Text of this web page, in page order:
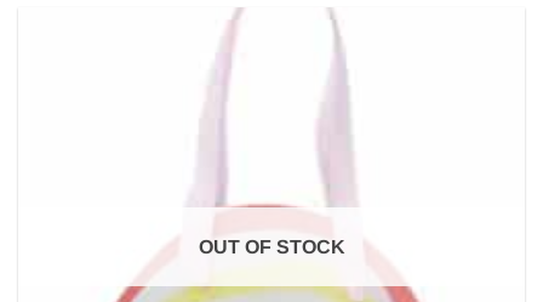
OUT OF STOCK